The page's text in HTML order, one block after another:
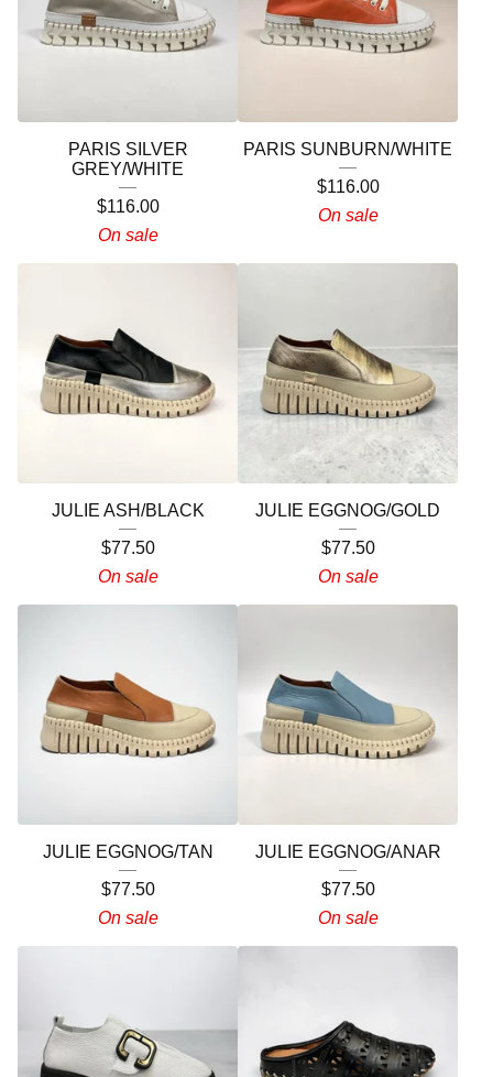
PARIS SILVER
GREY/WHITE
$116.00
On sale
PARIS SUNBURN/WHITE
$116.00
On sale
JULIE ASH/BLACK
$77.50
On sale
JULIE EGGNOG/GOLD
$77.50
On sale
JULIE EGGNOG/TAN
$77.50
On sale
JULIE EGGNOG/ANAR
$77.50
On sale